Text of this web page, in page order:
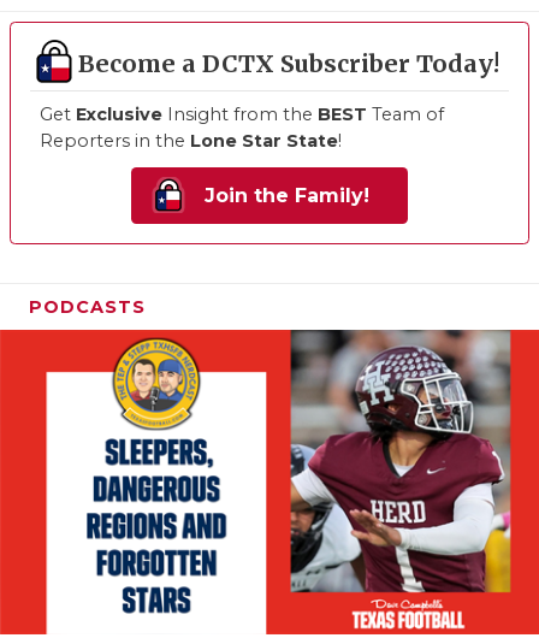
Become a DCTX Subscriber Today!
Get Exclusive Insight from the BEST Team of
Reporters in the Lone Star State!
Join the Family!
PODCASTS